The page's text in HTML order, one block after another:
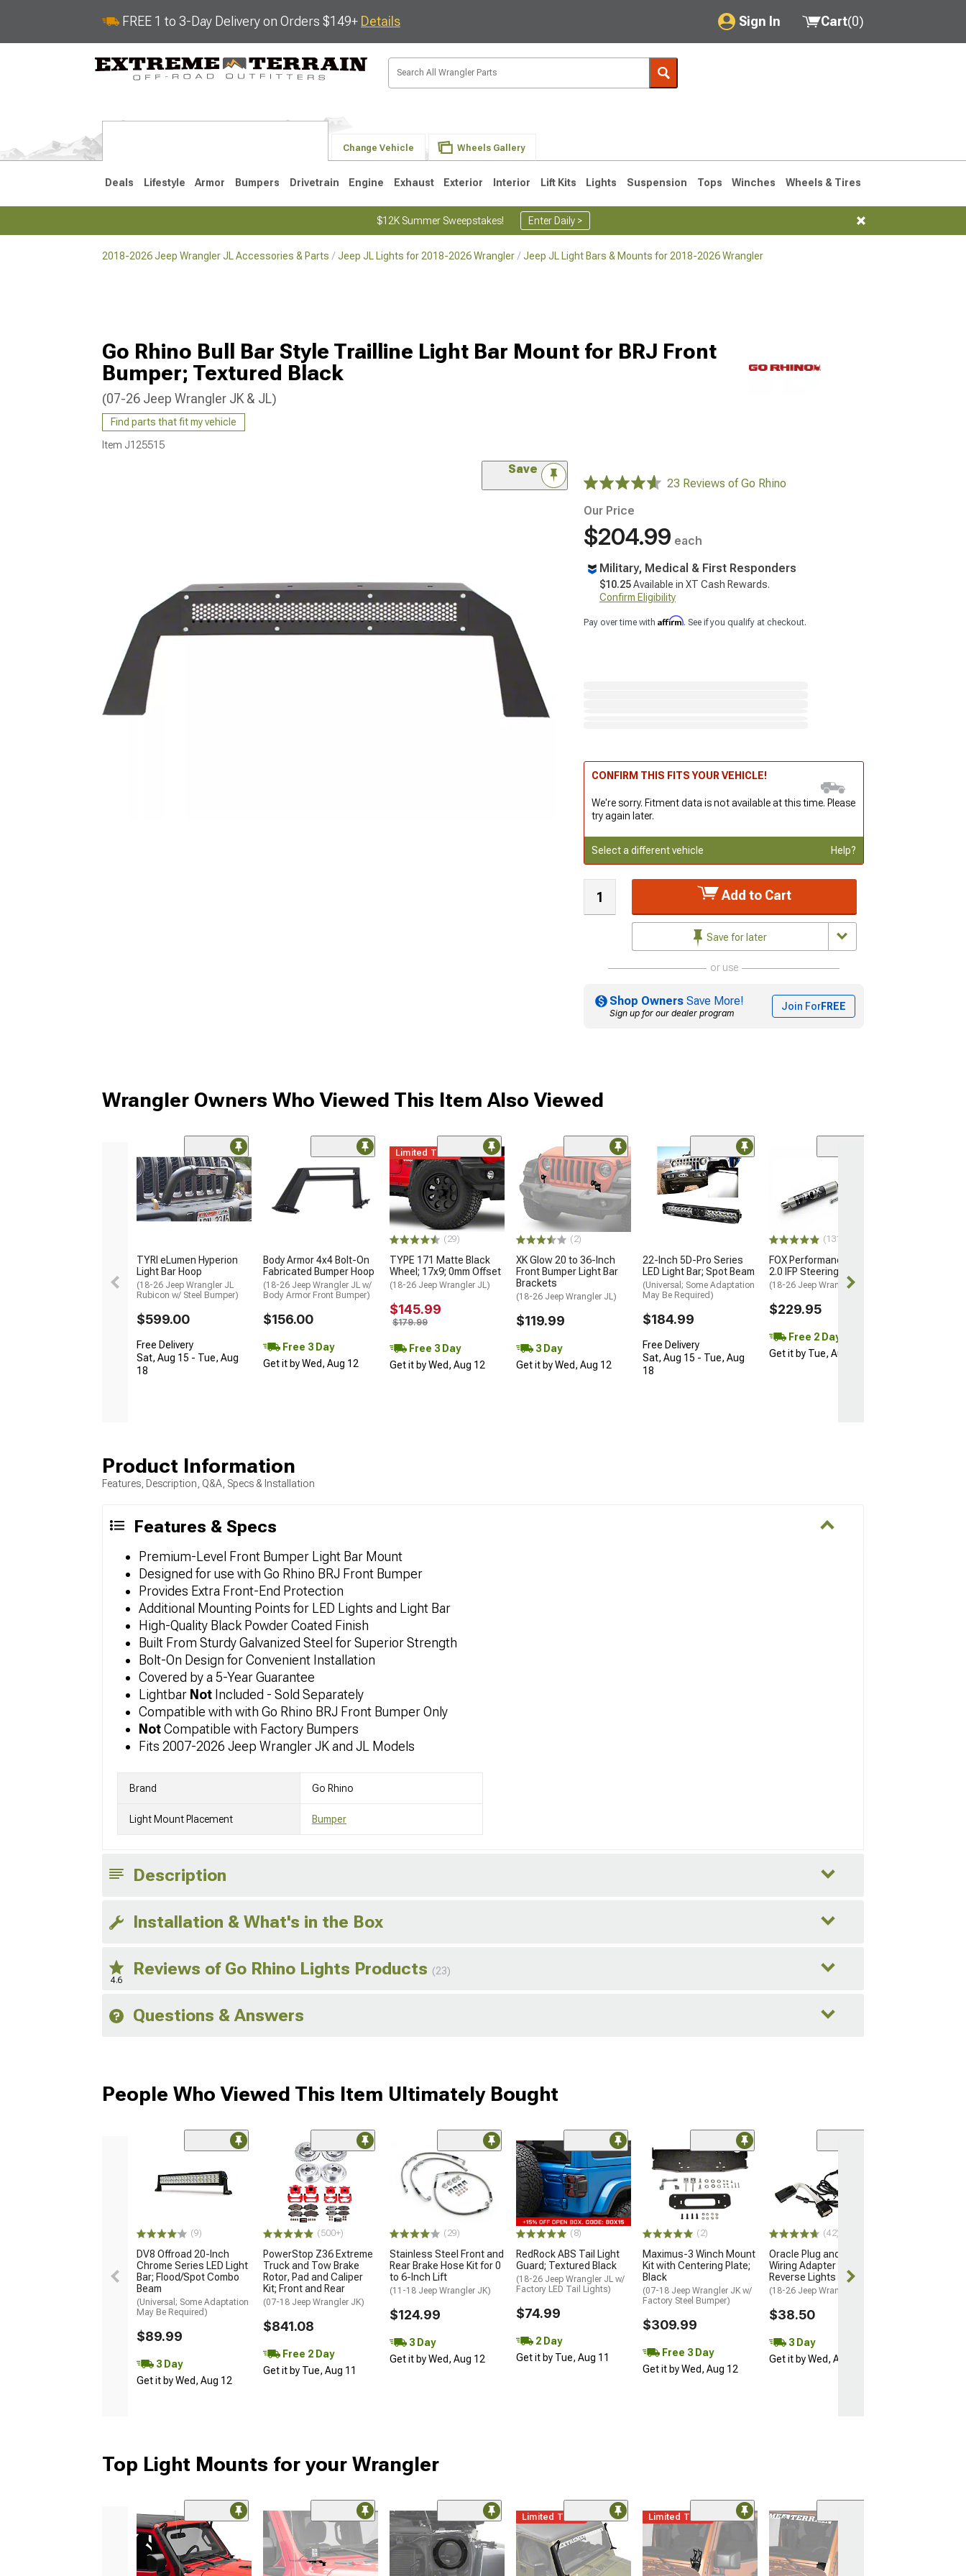
FREE 1 to 3-Day Delivery on Orders $149+ Details Sign In
My Account
Saved Products
Cart(0)
Change Vehicle Wheels Gallery
Deals Lifestyle Armor Bumpers Drivetrain Engine Exhaust Exterior Interior Lift Kits Lights Suspension Tops Winches Wheels & Tires
$12K Summer Sweepstakes! Enter Daily >
2018-2026 Jeep Wrangler JL Accessories & Parts Jeep JL Lights for 2018-2026 Wrangler Jeep JL Light Bars & Mounts for 2018-2026 Wrangler
Go Rhino Bull Bar Style Trailline Light Bar Mount for BRJ Front
Bumper; Textured Black
(07-26 Jeep Wrangler JK & JL)
Find parts that fit my vehicle
Item J125515
Save
23 Reviews of Go Rhino
Our Price
$204.99 each
Military, Medical & First Responders
$10.25Available in XT Cash Rewards.
Confirm Eligibility
Pay over time with Affirm. See if you qualify at checkout.
CONFIRM THIS FITS YOUR VEHICLE!
We're sorry. Fitment data is not available at this time. Please
try again later.
Select a different vehicle Help?
Add to Cart
Save for later
or use
Shop Owners Save More!
Sign up for our dealer program
Join ForFREE
Wrangler Owners Who Viewed This Item Also Viewed
TYRI eLumen Hyperion
Light Bar Hoop
(18-26 Jeep Wrangler JL
Rubicon w/ Steel Bumper)
$599.00
Free Delivery
Sat, Aug 15 - Tue, Aug
18
Body Armor 4x4 Bolt-On
Fabricated Bumper Hoop
(18-26 Jeep Wrangler JL w/
Body Armor Front Bumper)
$156.00
Free 3 Day
Get it by Wed, Aug 12
Limited Time
(29)
TYPE 171 Matte Black
Wheel; 17x9; 0mm Offset
(18-26 Jeep Wrangler JL)
$145.99
$179.99
Free 3 Day
Get it by Wed, Aug 12
(2)
XK Glow 20 to 36-Inch
Front Bumper Light Bar
Brackets
(18-26 Jeep Wrangler JL)
$119.99
3 Day
Get it by Wed, Aug 12
22-Inch 5D-Pro Series
LED Light Bar; Spot Beam
(Universal; Some Adaptation
May Be Required)
$184.99
Free Delivery
Sat, Aug 15 - Tue, Aug
18
(131)
FOX Performance Series
2.0 IFP Steering Stabilizer
(18-26 Jeep Wrangler JL)
$229.95
Free 2 Day
Get it by Tue, Aug 11
Product Information
Features, Description, Q&A, Specs & Installation
Features & Specs
Premium-Level Front Bumper Light Bar Mount
Designed for use with Go Rhino BRJ Front Bumper
Provides Extra Front-End Protection
Additional Mounting Points for LED Lights and Light Bar
High-Quality Black Powder Coated Finish
Built From Sturdy Galvanized Steel for Superior Strength
Bolt-On Design for Convenient Installation
Covered by a 5-Year Guarantee
Lightbar Not Included - Sold Separately
Compatible with with Go Rhino BRJ Front Bumper Only
NotCompatible with Factory Bumpers
Fits 2007-2026 Jeep Wrangler JK and JL Models
Brand Go Rhino
Light Mount Placement Bumper
Description
Installation & What's in the Box
4.6
Reviews of Go Rhino Lights Products (23)
Questions & Answers
People Who Viewed This Item Ultimately Bought
(9)
DV8 Offroad 20-Inch
Chrome Series LED Light
Bar; Flood/Spot Combo
Beam
(Universal; Some Adaptation
May Be Required)
$89.99
3 Day
Get it by Wed, Aug 12
(500+)
PowerStop Z36 Extreme
Truck and Tow Brake
Rotor, Pad and Caliper
Kit; Front and Rear
(07-18 Jeep Wrangler JK)
$841.08
Free 2 Day
Get it by Tue, Aug 11
(29)
Stainless Steel Front and
Rear Brake Hose Kit for 0
to 6-Inch Lift
(11-18 Jeep Wrangler JK)
$124.99
3 Day
Get it by Wed, Aug 12
(8)
RedRock ABS Tail Light
Guard; Textured Black
(18-26 Jeep Wrangler JL w/
Factory LED Tail Lights)
$74.99
2 Day
Get it by Tue, Aug 11
(2)
Maximus-3 Winch Mount
Kit with Centering Plate;
Black
(07-18 Jeep Wrangler JK w/
Factory Steel Bumper)
$309.99
Free 3 Day
Get it by Wed, Aug 12
(42)
Oracle Plug and Play
Wiring Adapter for
Reverse Lights
(18-26 Jeep Wrangler JL)
$38.50
3 Day
Get it by Wed, Aug 12
Top Light Mounts for your Wrangler
Limited Time Limited Time